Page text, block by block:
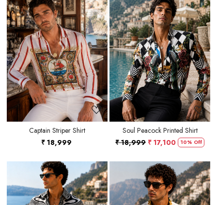
Loading...
Captain Striper Shirt
₹ 18,999
Loading...
Soul Peacock Printed Shirt
₹ 18,999 ₹ 17,100 10% Off